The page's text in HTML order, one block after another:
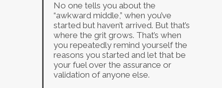
No one tells you about the
“awkward middle,” when you’ve
started but haven’t arrived. But that’s
where the grit grows. That’s when
you repeatedly remind yourself the
reasons you started and let that be
your fuel over the assurance or
validation of anyone else.